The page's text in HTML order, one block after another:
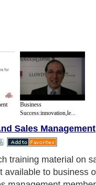
Business
Success:innovation,le...
Sales Management
training material on
available to business